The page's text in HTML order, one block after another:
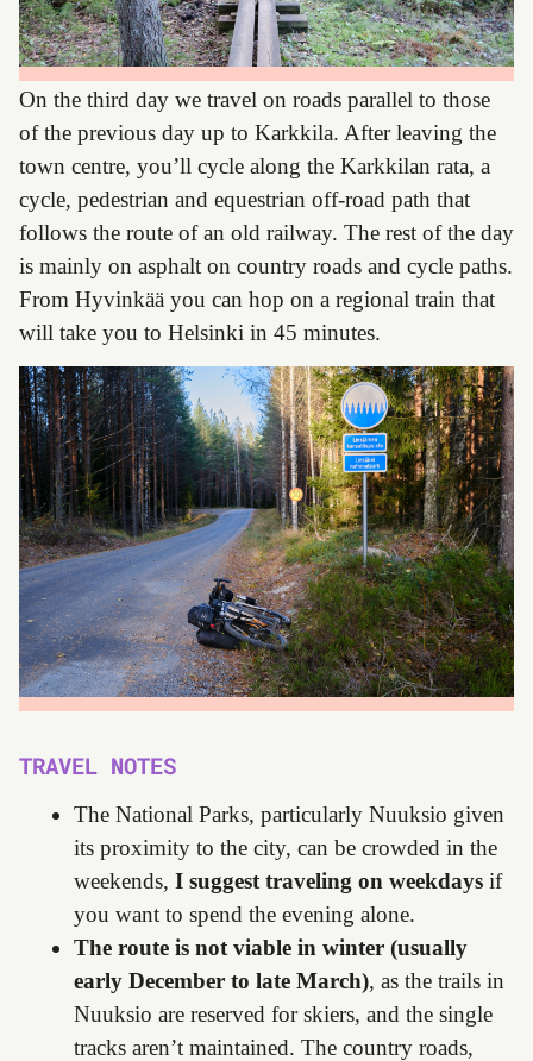
On the third day we travel on roads parallel to those
of the previous day up to Karkkila. After leaving the
town centre, you’ll cycle along the Karkkilan rata, a
cycle, pedestrian and equestrian off-road path that
follows the route of an old railway. The rest of the day
is mainly on asphalt on country roads and cycle paths.
From Hyvinkää you can hop on a regional train that
will take you to Helsinki in 45 minutes.
TRAVEL NOTES
The National Parks, particularly Nuuksio given
its proximity to the city, can be crowded in the
weekends, I suggest traveling on weekdays if
you want to spend the evening alone.
The route is not viable in winter (usually
early December to late March), as the trails in
Nuuksio are reserved for skiers, and the single
tracks aren’t maintained. The country roads,